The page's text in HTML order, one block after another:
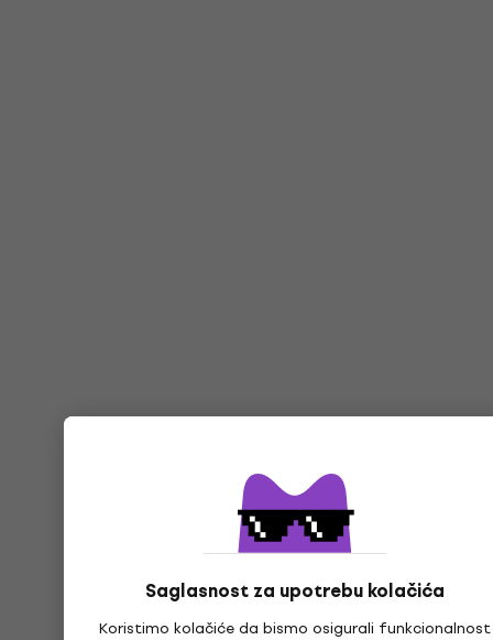
Saglasnost za upotrebu kolačića
Koristimo kolačiće da bismo osigurali funkcionalnost